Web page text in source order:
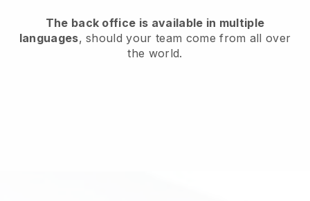
The back office is available in multiple
languages, should your team come from all over
the world.